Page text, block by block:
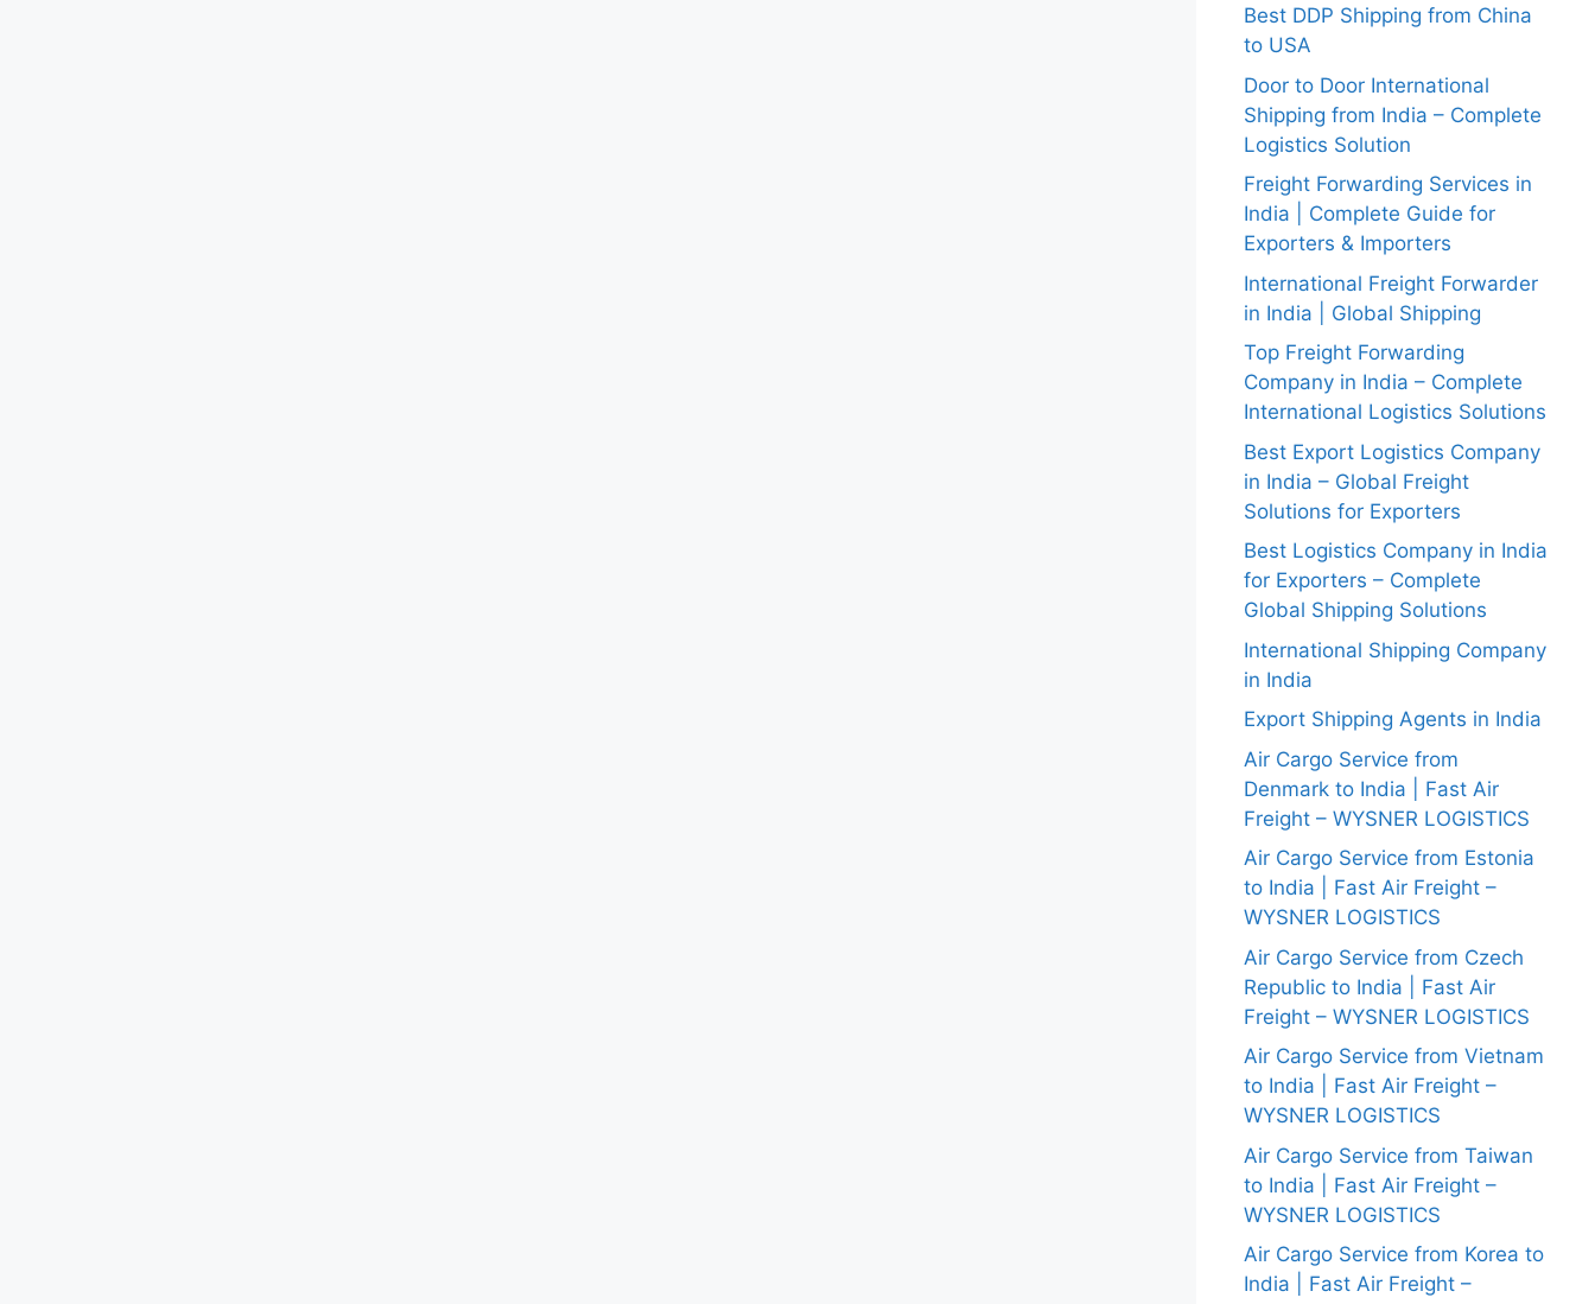
Best DDP Shipping from China
to USA
Door to Door International
Shipping from India – Complete
Logistics Solution
Freight Forwarding Services in
India | Complete Guide for
Exporters & Importers
International Freight Forwarder
in India | Global Shipping
Top Freight Forwarding
Company in India – Complete
International Logistics Solutions
Best Export Logistics Company
in India – Global Freight
Solutions for Exporters
Best Logistics Company in India
for Exporters – Complete
Global Shipping Solutions
International Shipping Company
in India
Export Shipping Agents in India
Air Cargo Service from
Denmark to India | Fast Air
Freight – WYSNER LOGISTICS
Air Cargo Service from Estonia
to India | Fast Air Freight –
WYSNER LOGISTICS
Air Cargo Service from Czech
Republic to India | Fast Air
Freight – WYSNER LOGISTICS
Air Cargo Service from Vietnam
to India | Fast Air Freight –
WYSNER LOGISTICS
Air Cargo Service from Taiwan
to India | Fast Air Freight –
WYSNER LOGISTICS
Air Cargo Service from Korea to
India | Fast Air Freight –